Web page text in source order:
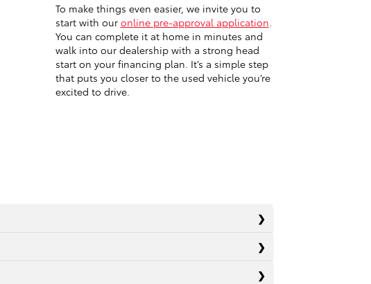
To make things even easier, we invite you to
start with our online pre-approval application
You can complete it at home in minutes and
walk into our dealership with a strong head
start on your financing plan. It’s a simple step
that puts you closer to the used vehicle you’re
excited to drive.